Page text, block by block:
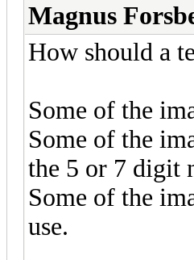
Magnus
How should a
Some of the
Some of the
the 5 or 7 digit
Some of the
use.